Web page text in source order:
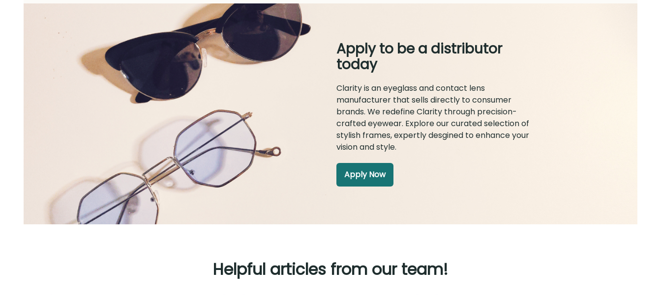
Apply to be a distributor
today
Clarity is an eyeglass and contact lens
manufacturer that sells directly to consumer
brands. We redefine Clarity through precision-
crafted eyewear. Explore our curated selection of
stylish frames, expertly desgined to enhance your
vision and style.
Apply Now
Helpful articles from our team!